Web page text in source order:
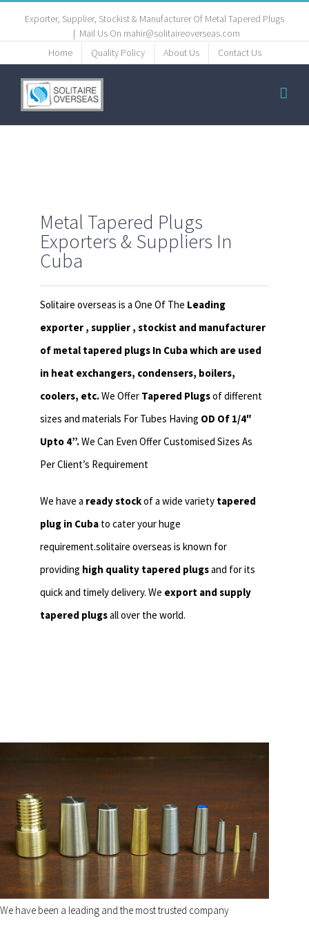
Exporter, Supplier, Stockist & Manufacturer Of Metal Tapered Plugs
| Mail Us On mahir@solitaireoverseas.com
Home
Quality Policy About Us Contact Us
Metal Tapered Plugs
Exporters & Suppliers In
Cuba
Solitaire overseas is a One Of The Leading
exporter , supplier , stockist and manufacturer
of metal tapered plugs In Cuba which are used
in heat exchangers, condensers, boilers,
coolers, etc.We Offer Tapered Plugsof different
sizes and materials For Tubes Having OD Of 1/4″
Upto 4”.We Can Even Offer Customised Sizes As
Per Client’s Requirement
We have a ready stockof a wide variety tapered
plug in Cuba to cater your huge
requirement.solitaire overseas is known for
providing high quality tapered plugsand for its
quick and timely delivery. We export and supply
tapered plugsall over the world.
We have been a leading and the most trusted company